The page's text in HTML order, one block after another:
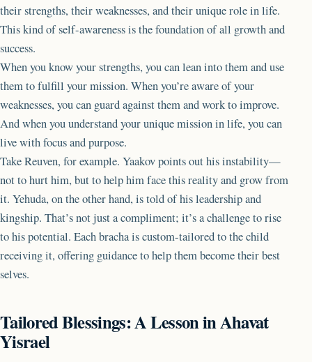
their strengths, their weaknesses, and their unique role in life.
This kind of self-awareness is the foundation of all growth and
success.
When you know your strengths, you can lean into them and use
them to fulfill your mission. When you’re aware of your
weaknesses, you can guard against them and work to improve.
And when you understand your unique mission in life, you can
live with focus and purpose.
Take Reuven, for example. Yaakov points out his instability—
not to hurt him, but to help him face this reality and grow from
it. Yehuda, on the other hand, is told of his leadership and
kingship. That’s not just a compliment; it’s a challenge to rise
to his potential. Each bracha is custom-tailored to the child
receiving it, offering guidance to help them become their best
selves.
Tailored Blessings: A Lesson in Ahavat
Yisrael